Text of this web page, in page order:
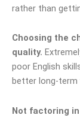
rather than
Choosing the
quality.
poor English
better long-term
Not factoring